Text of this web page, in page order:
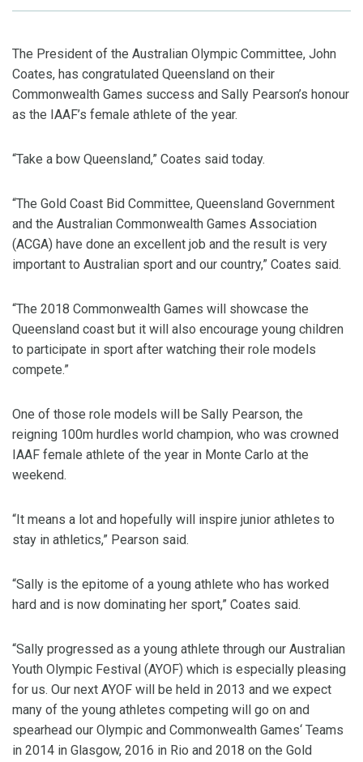
The President of the Australian Olympic Committee, John
Coates, has congratulated Queensland on their
Commonwealth Games success and Sally Pearson’s honour
as the IAAF’s female athlete of the year.
“Take a bow Queensland,” Coates said today.
“The Gold Coast Bid Committee, Queensland Government
and the Australian Commonwealth Games Association
(ACGA) have done an excellent job and the result is very
important to Australian sport and our country,” Coates said.
“The 2018 Commonwealth Games will showcase the
Queensland coast but it will also encourage young children
to participate in sport after watching their role models
compete.”
One of those role models will be Sally Pearson, the
reigning 100m hurdles world champion, who was crowned
IAAF female athlete of the year in Monte Carlo at the
weekend.
“It means a lot and hopefully will inspire junior athletes to
stay in athletics,” Pearson said.
“Sally is the epitome of a young athlete who has worked
hard and is now dominating her sport,” Coates said.
“Sally progressed as a young athlete through our Australian
Youth Olympic Festival (AYOF) which is especially pleasing
for us. Our next AYOF will be held in 2013 and we expect
many of the young athletes competing will go on and
spearhead our Olympic and Commonwealth Games‘ Teams
in 2014 in Glasgow, 2016 in Rio and 2018 on the Gold